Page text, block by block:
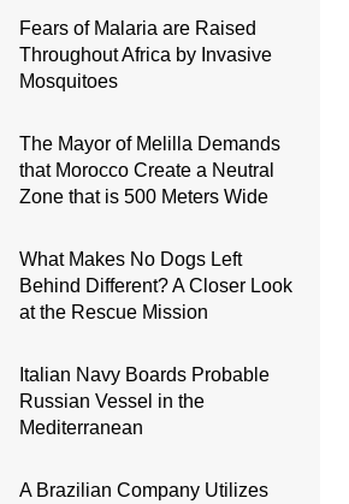
Fears of Malaria are Raised
Throughout Africa by Invasive
Mosquitoes
The Mayor of Melilla Demands
that Morocco Create a Neutral
Zone that is 500 Meters Wide
What Makes No Dogs Left
Behind Different? A Closer Look
at the Rescue Mission
Italian Navy Boards Probable
Russian Vessel in the
Mediterranean
A Brazilian Company Utilizes